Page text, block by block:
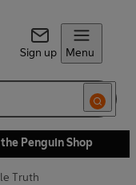
Sign up Menu
Penguin Shop
Truth